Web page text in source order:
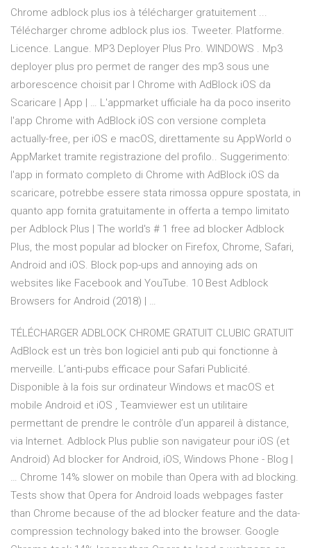
Chrome adblock plus ios à télécharger gratuitement ...
Télécharger chrome adblock plus ios. Tweeter. Platforme.
Licence. Langue. MP3 Deployer Plus Pro. WINDOWS . Mp3
deployer plus pro permet de ranger des mp3 sous une
arborescence choisit par l Chrome with AdBlock iOS da
Scaricare | App | … L'appmarket ufficiale ha da poco inserito
l'app Chrome with AdBlock iOS con versione completa
actually-free, per iOS e macOS, direttamente su AppWorld o
AppMarket tramite registrazione del profilo.. Suggerimento:
l'app in formato completo di Chrome with AdBlock iOS da
scaricare, potrebbe essere stata rimossa oppure spostata, in
quanto app fornita gratuitamente in offerta a tempo limitato
per Adblock Plus | The world's # 1 free ad blocker Adblock
Plus, the most popular ad blocker on Firefox, Chrome, Safari,
Android and iOS. Block pop-ups and annoying ads on
websites like Facebook and YouTube. 10 Best Adblock
Browsers for Android (2018) | …
TÉLÉCHARGER ADBLOCK CHROME GRATUIT CLUBIC GRATUIT
AdBlock est un très bon logiciel anti pub qui fonctionne à
merveille. L’anti-pubs efficace pour Safari Publicité.
Disponible à la fois sur ordinateur Windows et macOS et
mobile Android et iOS , Teamviewer est un utilitaire
permettant de prendre le contrôle d’un appareil à distance,
via Internet. Adblock Plus publie son navigateur pour iOS (et
Android) Ad blocker for Android, iOS, Windows Phone - Blog |
… Chrome 14% slower on mobile than Opera with ad blocking.
Tests show that Opera for Android loads webpages faster
than Chrome because of the ad blocker feature and the data-
compression technology baked into the browser. Google